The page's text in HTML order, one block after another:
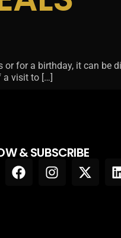
or for a birthday, it can
a visit to […]
& SUBSCRIBE